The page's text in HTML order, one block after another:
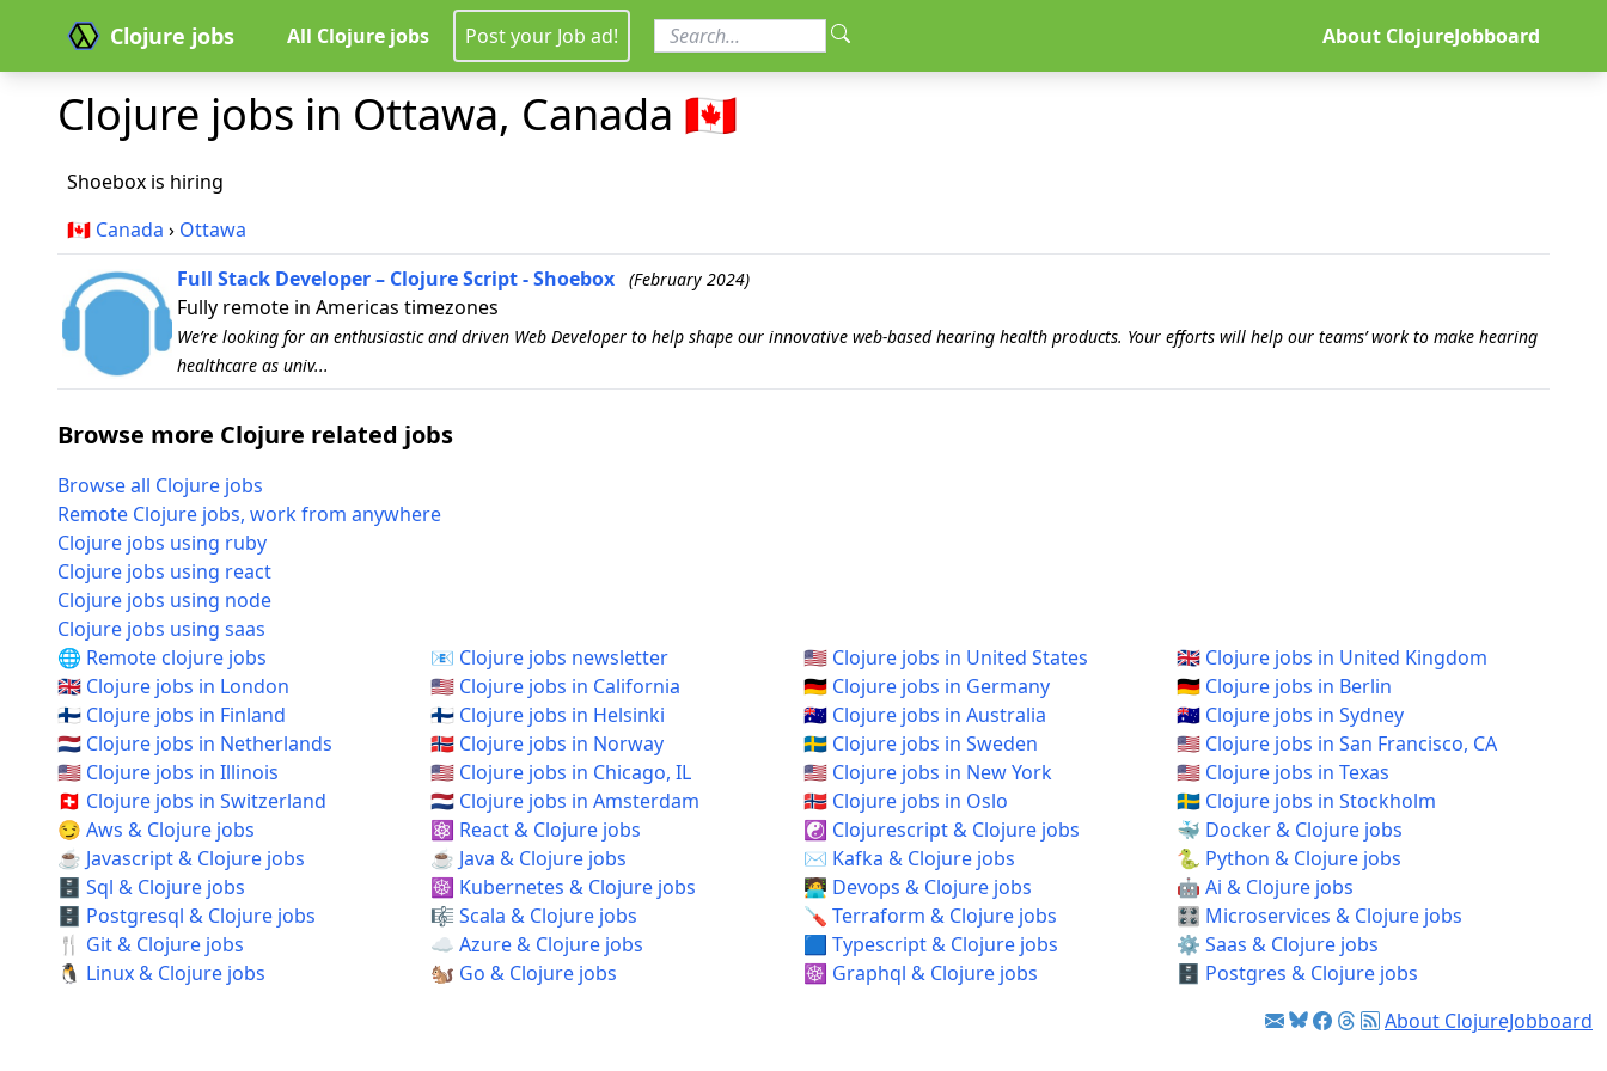
Clojure jobs All Clojure jobs Post your Job ad! About ClojureJobboard
Clojure jobs in Ottawa, Canada 🇨🇦
Shoebox is hiring
🇨🇦 Canada › Ottawa
Full Stack Developer – Clojure Script - Shoebox
(February 2024)
Fully remote in Americas timezones
We’re looking for an enthusiastic and driven Web Developer to help shape our innovative web-based hearing health products. Your efforts will help our teams’ work to make hearing
healthcare as univ...
Browse more Clojure related jobs
Browse all Clojure jobs
Remote Clojure jobs, work from anywhere
Clojure jobs using ruby
Clojure jobs using react
Clojure jobs using node
Clojure jobs using saas
🌐 Remote clojure jobs
📧 Clojure jobs newsletter 🇺🇸 Clojure jobs in United States
🇬🇧 Clojure jobs in United Kingdom
🇬🇧 Clojure jobs in London
🇺🇸 Clojure jobs in California 🇩🇪 Clojure jobs in Germany
🇩🇪 Clojure jobs in Berlin
🇫🇮 Clojure jobs in Finland
🇫🇮 Clojure jobs in Helsinki 🇦🇺 Clojure jobs in Australia
🇦🇺 Clojure jobs in Sydney
🇳🇱 Clojure jobs in Netherlands
🇳🇴 Clojure jobs in Norway 🇸🇪 Clojure jobs in Sweden
🇺🇸 Clojure jobs in San Francisco, CA
🇺🇸 Clojure jobs in Illinois
🇺🇸 Clojure jobs in Chicago, IL 🇺🇸 Clojure jobs in New York
🇺🇸 Clojure jobs in Texas
🇨🇭 Clojure jobs in Switzerland
🇳🇱 Clojure jobs in Amsterdam 🇳🇴 Clojure jobs in Oslo
🇸🇪 Clojure jobs in Stockholm
😏 Aws & Clojure jobs
⚛️ React & Clojure jobs ☯️ Clojurescript & Clojure jobs
🐳 Docker & Clojure jobs
☕ Javascript & Clojure jobs
☕ Java & Clojure jobs ✉️ Kafka & Clojure jobs
🐍 Python & Clojure jobs
🗄️ Sql & Clojure jobs
☸️ Kubernetes & Clojure jobs 🧑‍💻 Devops & Clojure jobs
🤖 Ai & Clojure jobs
🗄️ Postgresql & Clojure jobs
🎼 Scala & Clojure jobs 🪛 Terraform & Clojure jobs
🎛️ Microservices & Clojure jobs
🍴 Git & Clojure jobs
☁️ Azure & Clojure jobs 🟦 Typescript & Clojure jobs
⚙️ Saas & Clojure jobs
🐧 Linux & Clojure jobs
🐿️ Go & Clojure jobs ☸️ Graphql & Clojure jobs
🗄️ Postgres & Clojure jobs
About ClojureJobboard